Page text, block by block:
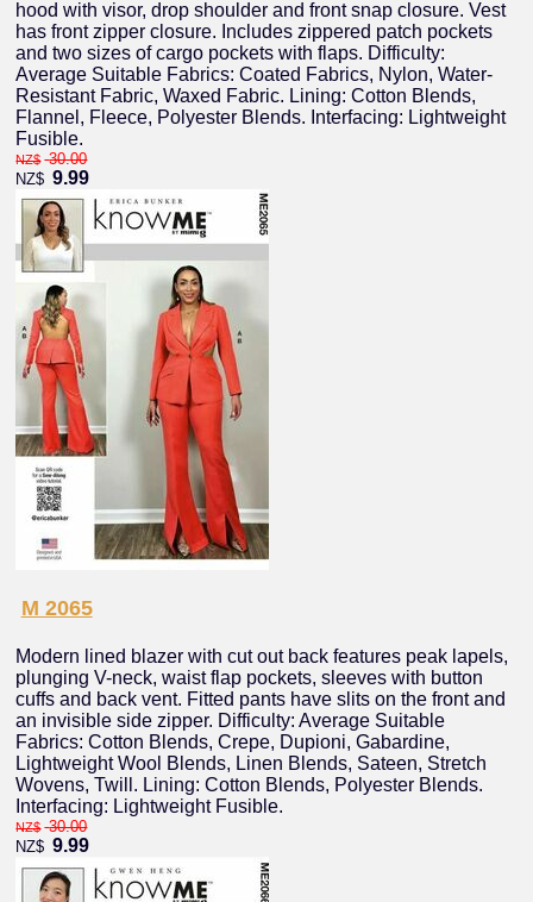
hood with visor, drop shoulder and front snap closure. Vest
has front zipper closure. Includes zippered patch pockets
and two sizes of cargo pockets with flaps. Difficulty:
Average Suitable Fabrics: Coated Fabrics, Nylon, Water-
Resistant Fabric, Waxed Fabric. Lining: Cotton Blends,
Flannel, Fleece, Polyester Blends. Interfacing: Lightweight
Fusible.
NZ$ 30.00
NZ$ 9.99
M 2065
Modern lined blazer with cut out back features peak lapels,
plunging V-neck, waist flap pockets, sleeves with button
cuffs and back vent. Fitted pants have slits on the front and
an invisible side zipper. Difficulty: Average Suitable
Fabrics: Cotton Blends, Crepe, Dupioni, Gabardine,
Lightweight Wool Blends, Linen Blends, Sateen, Stretch
Wovens, Twill. Lining: Cotton Blends, Polyester Blends.
Interfacing: Lightweight Fusible.
NZ$ 30.00
NZ$ 9.99